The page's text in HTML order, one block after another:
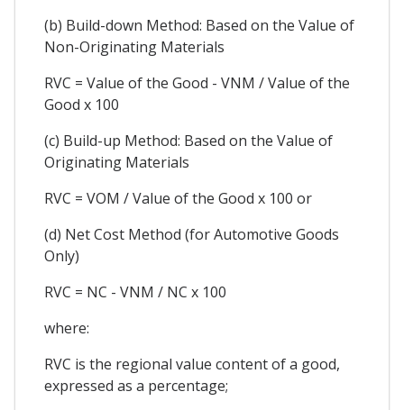
(b) Build-down Method: Based on the Value of
Non-Originating Materials
RVC = Value of the Good - VNM / Value of the
Good x 100
(c) Build-up Method: Based on the Value of
Originating Materials
RVC = VOM / Value of the Good x 100 or
(d) Net Cost Method (for Automotive Goods
Only)
RVC = NC - VNM / NC x 100
where:
RVC is the regional value content of a good,
expressed as a percentage;